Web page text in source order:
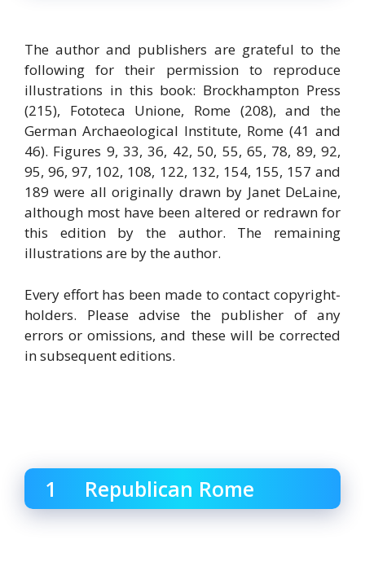
The author and publishers are grateful to the
following for their permission to reproduce
illustrations in this book: Brockhampton Press
(215), Fototeca Unione, Rome (208), and the
German Archaeological Institute, Rome (41 and
46). Figures 9, 33, 36, 42, 50, 55, 65, 78, 89, 92,
95, 96, 97, 102, 108, 122, 132, 154, 155, 157 and
189 were all originally drawn by Janet DeLaine,
although most have been altered or redrawn for
this edition by the author. The remaining
illustrations are by the author.
Every effort has been made to contact copyright-
holders. Please advise the publisher of any
errors or omissions, and these will be corrected
in subsequent editions.
1 Republican Rome